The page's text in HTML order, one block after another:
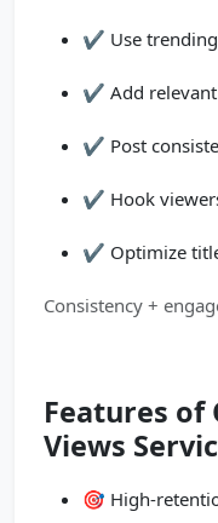
✔️ Use
✔️ Add relevant
✔️ Post
✔️ Hook
✔️ Optimize
Consistency +
Features of
Views
🎯 High-